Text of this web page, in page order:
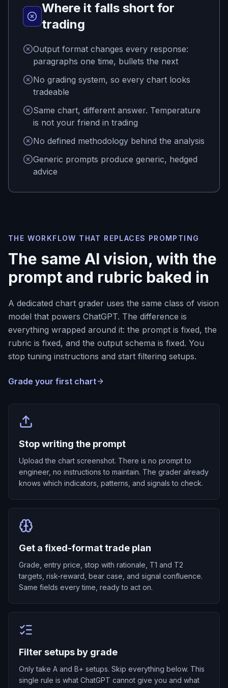
Where it falls short for
trading
Output format changes every response:
paragraphs one time, bullets the next
No grading system, so every chart looks
tradeable
Same chart, different answer. Temperature
is not your friend in trading
No defined methodology behind the analysis
Generic prompts produce generic, hedged
advice
THE WORKFLOW THAT REPLACES PROMPTING
The same AI vision, with the
prompt and rubric baked in
A dedicated chart grader uses the same class of vision
model that powers ChatGPT. The difference is
everything wrapped around it: the prompt is fixed, the
rubric is fixed, and the output schema is fixed. You
stop tuning instructions and start filtering setups.
Grade your first chart
Stop writing the prompt
Upload the chart screenshot. There is no prompt to
engineer, no instructions to maintain. The grader already
knows which indicators, patterns, and signals to check.
Get a fixed-format trade plan
Grade, entry price, stop with rationale, T1 and T2
targets, risk-reward, bear case, and signal confluence.
Same fields every time, ready to act on.
Filter setups by grade
Only take A and B+ setups. Skip everything below. This
single rule is what ChatGPT cannot give you and what